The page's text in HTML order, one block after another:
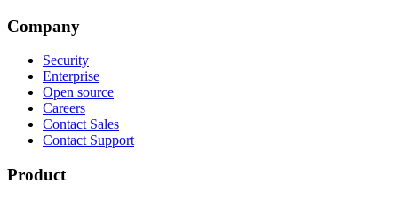
Company
Security
Enterprise
Open source
Careers
Contact Sales
Contact Support
Product